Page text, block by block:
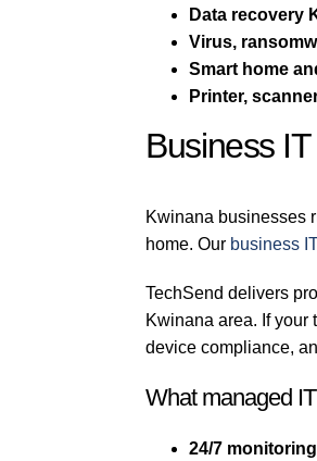
Data recovery
Virus,
Smart home
Printer,
Business
Kwinana businesses
home. Our business
TechSend delivers
Kwinana area. If
device compliance,
What managed
24/7